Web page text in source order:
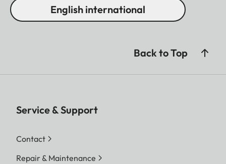
English international
Back to Top
Service & Support
Contact
Repair & Maintenance